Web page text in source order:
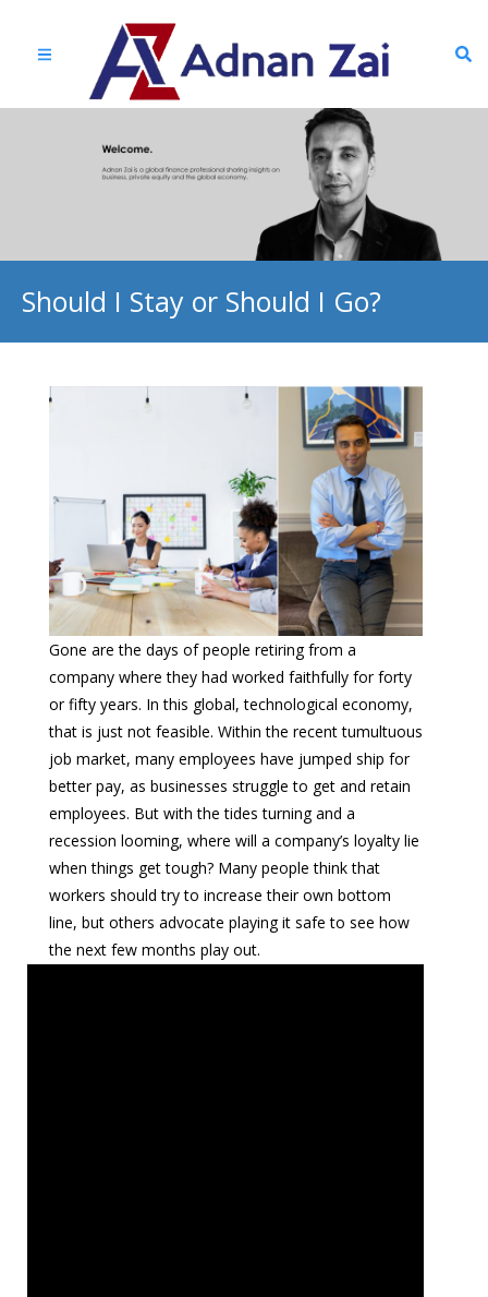
Should I Stay or Should I Go?
Gone are the days of people retiring from a
company where they had worked faithfully for forty
or fifty years. In this global, technological economy,
that is just not feasible. Within the recent tumultuous
job market, many employees have jumped ship for
better pay, as businesses struggle to get and retain
employees. But with the tides turning and a
recession looming, where will a company’s loyalty lie
when things get tough? Many people think that
workers should try to increase their own bottom
line, but others advocate playing it safe to see how
the next few months play out.